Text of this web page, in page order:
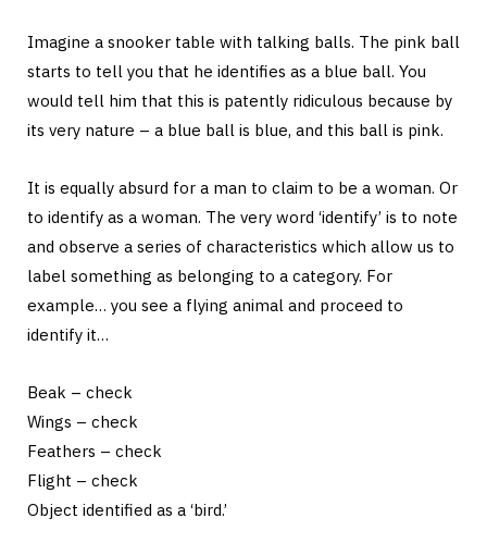
Imagine a snooker table with talking balls. The pink ball
starts to tell you that he identifies as a blue ball. You
would tell him that this is patently ridiculous because by
its very nature – a blue ball is blue, and this ball is pink.
It is equally absurd for a man to claim to be a woman. Or
to identify as a woman. The very word ‘identify’ is to note
and observe a series of characteristics which allow us to
label something as belonging to a category. For
example… you see a flying animal and proceed to
identify it…
Beak – check
Wings – check
Feathers – check
Flight – check
Object identified as a ‘bird.’